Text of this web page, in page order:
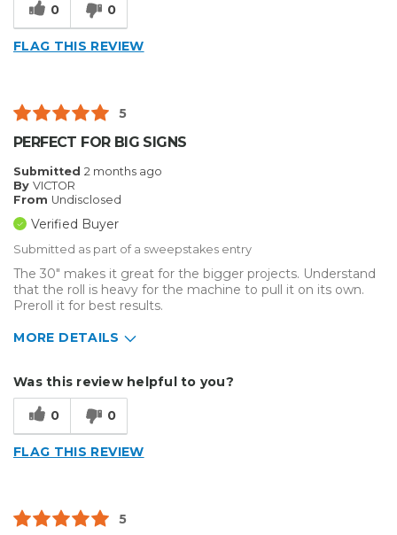
0 0
FLAG THIS REVIEW
5
PERFECT FOR BIG SIGNS
Submitted 2 months ago
By VICTOR
From Undisclosed
Verified Buyer
Submitted as part of a sweepstakes entry
The 30" makes it great for the bigger projects. Understand
that the roll is heavy for the machine to pull it on its own.
Preroll it for best results.
MORE DETAILS
Sign Making
Was this review helpful to you?
0 0
FLAG THIS REVIEW
5